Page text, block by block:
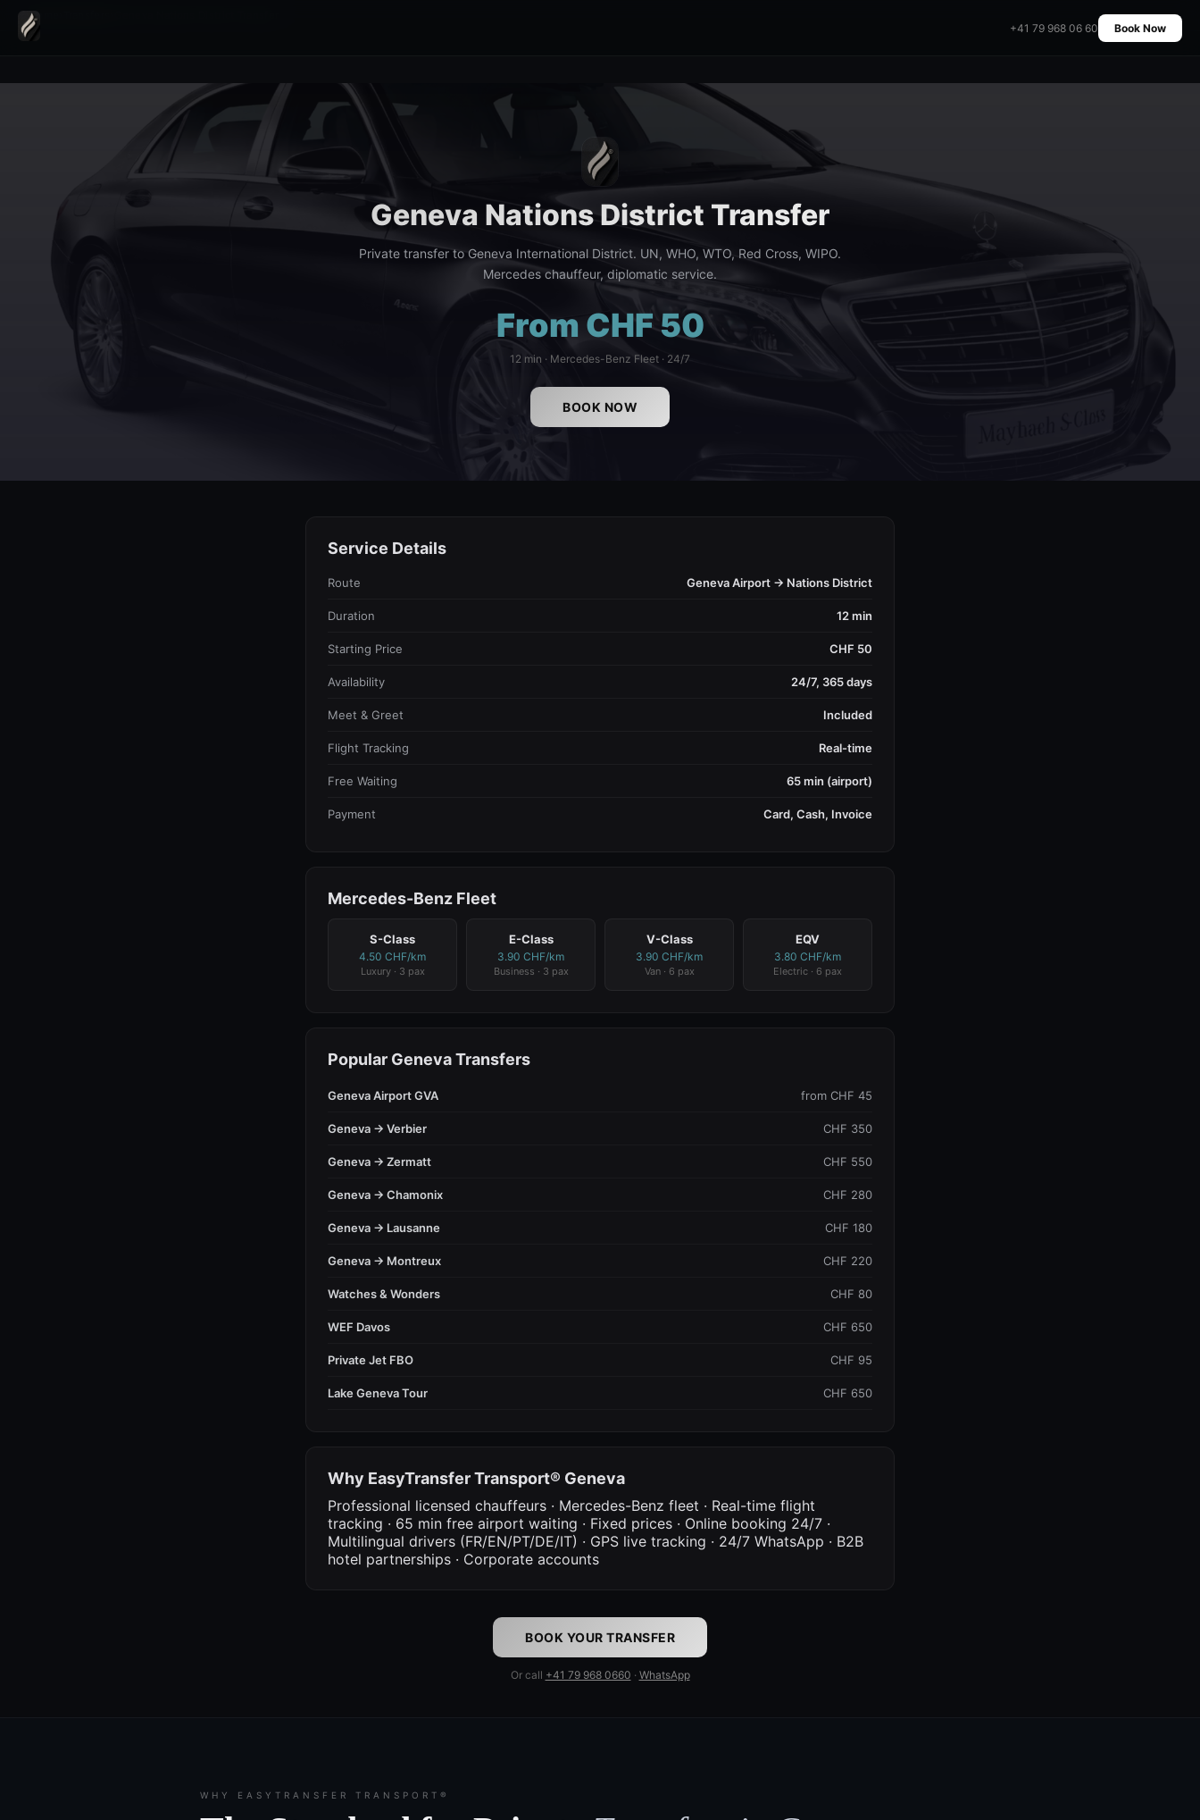
Home
+41 79 968 06 60 Book Now
Geneva Nations District Transfer
Private transfer to Geneva International District. UN, WHO, WTO, Red Cross, WIPO.
Mercedes chauffeur, diplomatic service.
From CHF 50
12 min · Mercedes-Benz Fleet · 24/7
BOOK NOW
Service Details
Route Geneva Airport → Nations District
Duration 12 min
Starting Price CHF 50
Availability 24/7, 365 days
Meet & Greet Included
Flight Tracking Real-time
Free Waiting 65 min (airport)
Payment Card, Cash, Invoice
Mercedes-Benz Fleet
S-Class
4.50 CHF/km
Luxury · 3 pax
E-Class
3.90 CHF/km
Business · 3 pax
V-Class
3.90 CHF/km
Van · 6 pax
EQV
3.80 CHF/km
Electric · 6 pax
Popular Geneva Transfers
Geneva Airport GVA from CHF 45
Geneva → Verbier CHF 350
Geneva → Zermatt CHF 550
Geneva → Chamonix CHF 280
Geneva → Lausanne CHF 180
Geneva → Montreux CHF 220
Watches & Wonders CHF 80
WEF Davos CHF 650
Private Jet FBO CHF 95
Lake Geneva Tour CHF 650
Why EasyTransfer Transport® Geneva
Professional licensed chauffeurs · Mercedes-Benz fleet · Real-time flight
tracking · 65 min free airport waiting · Fixed prices · Online booking 24/7 ·
Multilingual drivers (FR/EN/PT/DE/IT) · GPS live tracking · 24/7 WhatsApp · B2B
hotel partnerships · Corporate accounts
BOOK YOUR TRANSFER
Or call +41 79 968 0660 · WhatsApp
WHY EASYTRANSFER TRANSPORT®